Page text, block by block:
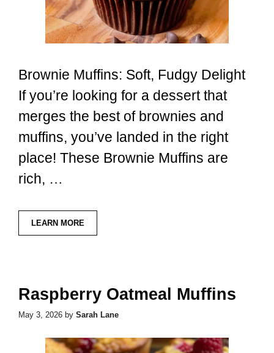
Brownie Muffins: Soft, Fudgy Delight
If you’re looking for a dessert that
merges the best of brownies and
muffins, you’ve landed in the right
place! These Brownie Muffins are
rich, …
LEARN MORE
Raspberry Oatmeal Muffins
May 3, 2026 by Sarah Lane